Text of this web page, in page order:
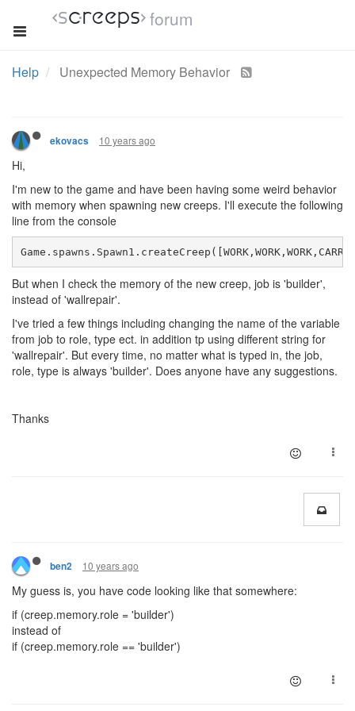
forum
Help Unexpected Memory Behavior
ekovacs 10 years ago
Hi,
I'm new to the game and have been having some weird behavior
with memory when spawning new creeps. I'll execute the following
line from the console
But when I check the memory of the new creep, job is 'builder',
instead of 'wallrepair'.
I've tried a few things including changing the name of the variable
from job to role, type ect. in addition tp using different string for
'wallrepair'. But every time, no matter what is typed in, the job,
role, type is always 'builder'. Does anyone have any suggestions.
Thanks
ben2 10 years ago
My guess is, you have code looking like that somewhere:
if (creep.memory.role = 'builder')
instead of
if (creep.memory.role == 'builder')